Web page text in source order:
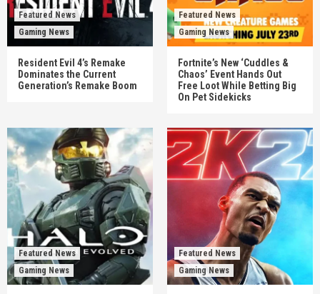
Featured News
Gaming News
Resident Evil 4’s Remake
Dominates the Current
Generation’s Remake Boom
Featured News
Gaming News
Fortnite’s New ‘Cuddles &
Chaos’ Event Hands Out
Free Loot While Betting Big
On Pet Sidekicks
Featured News
Gaming News
Featured News
Gaming News